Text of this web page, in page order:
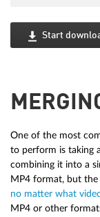
Start
One of the most
to perform is taking
combining it into a
MP4 format, but
no matter what
MP4 or other